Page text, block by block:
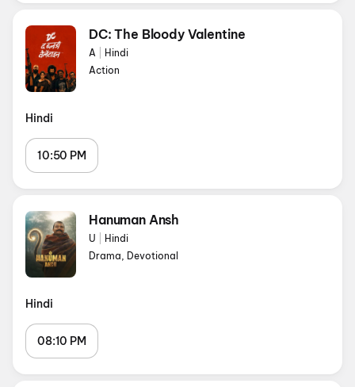
DC: The Bloody Valentine
A
Hindi
Action
Hindi
10:50 PM
Hanuman Ansh
U
Hindi
Drama, Devotional
Hindi
08:10 PM